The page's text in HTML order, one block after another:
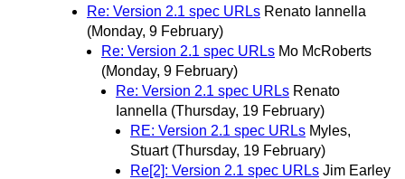
Re: Version 2.1 spec URLs Renato Iannella
(Monday, 9 February)
Re: Version 2.1 spec URLs Mo McRoberts
(Monday, 9 February)
Re: Version 2.1 spec URLs Renato
Iannella (Thursday, 19 February)
RE: Version 2.1 spec URLs Myles,
Stuart (Thursday, 19 February)
Re[2]: Version 2.1 spec URLs Jim Earley